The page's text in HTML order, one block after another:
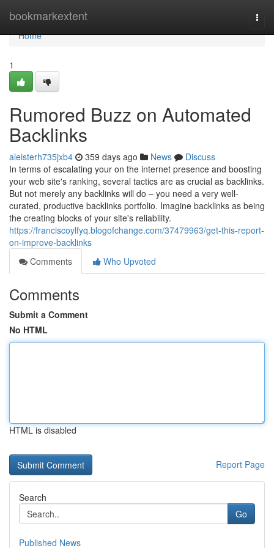
bookmarkextent
Home
Home
1
Rumored Buzz on Automated
Backlinks
aleisterh735jxb4 359 days ago News
Discuss
In terms of escalating your on the internet presence and boosting
your web site's ranking, several tactics are as crucial as backlinks.
But not merely any backlinks will do – you need a very well-
curated, productive backlinks portfolio. Imagine backlinks as being
the creating blocks of your site's reliability.
https://franciscoylfyq.blogofchange.com/37479963/get-this-report-
on-improve-backlinks
Comments
Who Upvoted
Comments
Submit a Comment
No HTML
HTML is disabled
Report Page
Search
Go
Published News